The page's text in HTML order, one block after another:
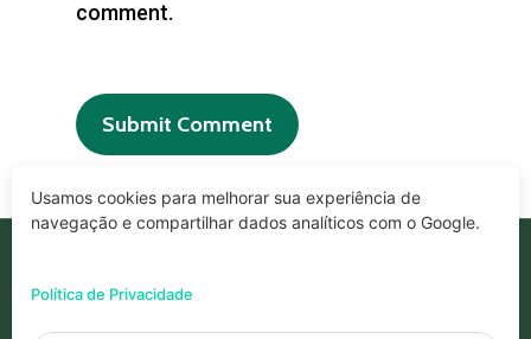
Usamos cookies para melhorar sua experiência de
navegação e compartilhar dados analíticos com o Google.
Política de Privacidade
comment.